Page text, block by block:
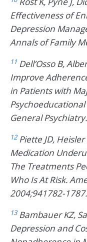
Effectiveness of
Depression
Annals of Family
11 Dell’Osso B,
Improve
in Patients with
General
12Piette JD,
Medication
The Treatments
Who Is At Risk.
2004;941782-1787.
13Bambauer KZ,
Depression and